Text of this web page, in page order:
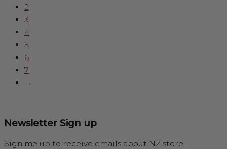
2
3
4
5
6
7
→
Newsletter Sign up
Sign me up to receive emails about NZ store